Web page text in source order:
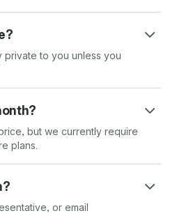
private to you unless you
but we currently require
plans.
or email